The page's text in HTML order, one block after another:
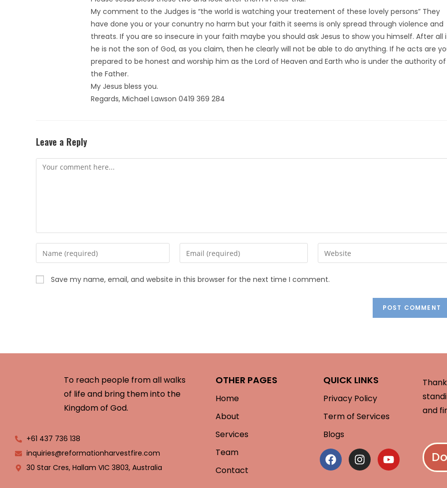
My comment to the Judges is “the world is watching your treatement of these lovely persons” They
have done you or your conuntry no harm but your faith it seems is only spread through violence and
threats. If you are so insecure in your faith maybe you should ask Jesus to show you himself. After all
he is not the son of God, as you claim, then he clearly will not be able to do anything. If he acts are
prepared to be honest and worship him as the Lord of Heaven and Earth who is under the authority of
the Father.
My Jesus bless you.
Regards, Michael Lawson 0419 369 284
Leave a Reply
Save my name, email, and website in this browser for the next time I comment.
To reach people from all walks
of life and bring them into the
Kingdom of God.
+61 437 736 138
inquiries@reformationharvestfire.com
30 Star Cres, Hallam VIC 3803, Australia
OTHER PAGES
Home
About
Services
Team
Contact
QUICK LINKS
Privacy Policy
Term of Services
Blogs
and